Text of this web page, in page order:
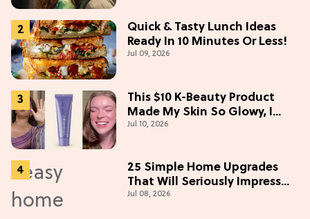
Quick & Tasty Lunch Ideas
Ready In 10 Minutes Or Less!
Jul 09, 2026
This $10 K-Beauty Product
Made My Skin So Glowy, I
Blinded Avantika
Jul 10, 2026
25 Simple Home Upgrades
That Will Seriously Impress
Your Neighbors
Jul 08, 2026